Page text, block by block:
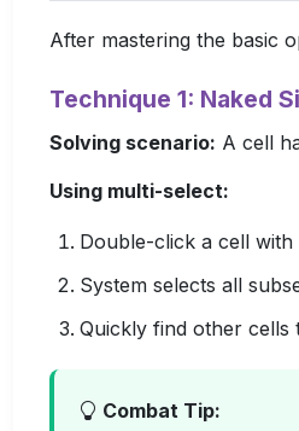
After mastering the basic
Technique 1: Naked
Solving scenario: A cell
Using multi-select:
Double-click a cell
System selects all
Quickly find other cells
Combat Tip: